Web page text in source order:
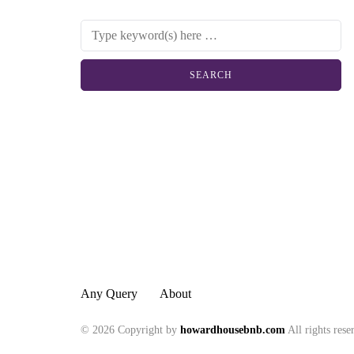
Any Query About
© 2026 Copyright by howardhousebnb.com All rights